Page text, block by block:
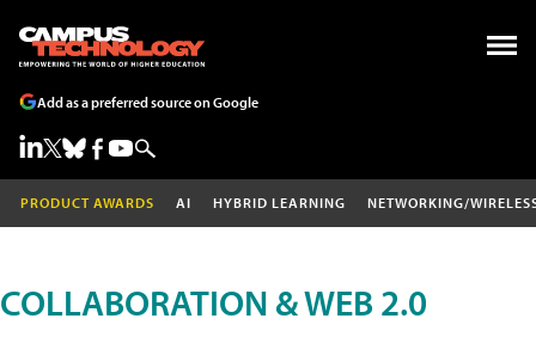
Add as a preferred source on Google
PRODUCT AWARDS AI HYBRID LEARNING NETWORKING/
COLLABORATION & WEB 2.0